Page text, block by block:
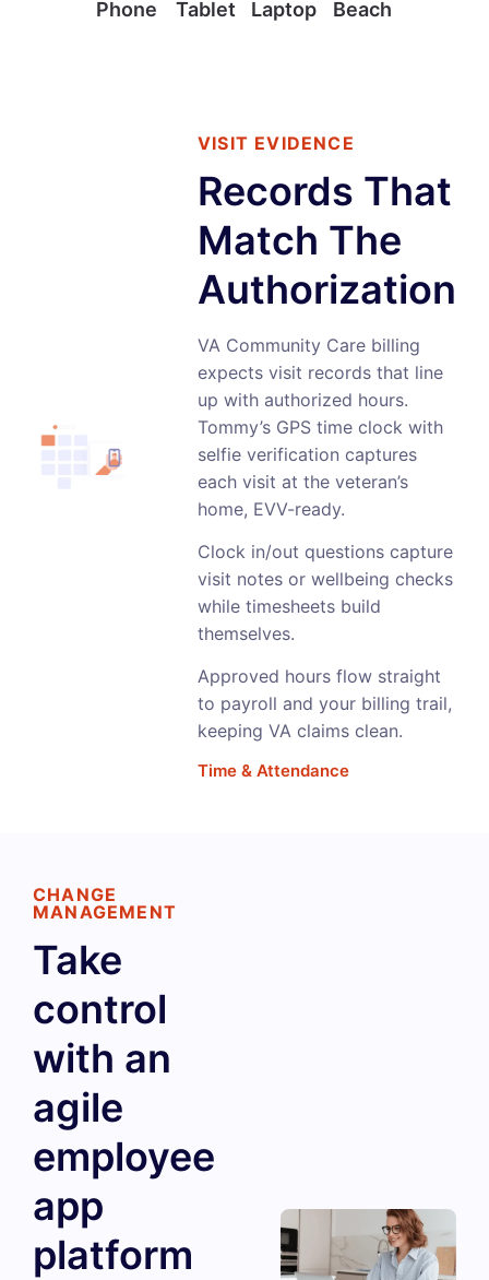
Phone Tablet Laptop Beach
VISIT EVIDENCE
Records That
Match The
Authorization
VA Community Care billing
expects visit records that line
up with authorized hours.
Tommy’s GPS time clock with
selfie verification captures
each visit at the veteran’s
home, EVV-ready.
Clock in/out questions capture
visit notes or wellbeing checks
while timesheets build
themselves.
Approved hours flow straight
to payroll and your billing trail,
keeping VA claims clean.
Time & Attendance
CHANGE
MANAGEMENT
Take
control
with an
agile
employee
app
platform